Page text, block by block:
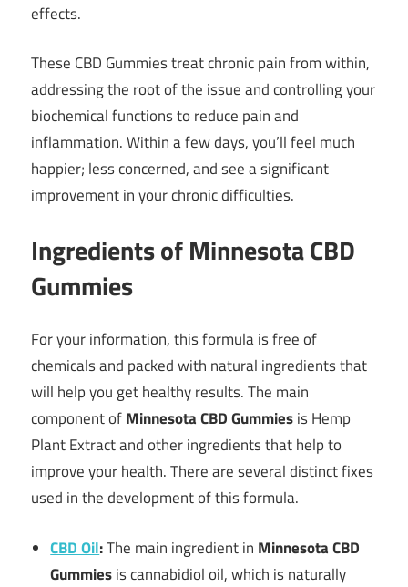
effects.
These CBD Gummies treat chronic pain from within,
addressing the root of the issue and controlling your
biochemical functions to reduce pain and
inflammation. Within a few days, you’ll feel much
happier; less concerned, and see a significant
improvement in your chronic difficulties.
Ingredients of Minnesota CBD
Gummies
For your information, this formula is free of
chemicals and packed with natural ingredients that
will help you get healthy results. The main
component ofMinnesota CBD Gummiesis Hemp
Plant Extract and other ingredients that help to
improve your health. There are several distinct fixes
used in the development of this formula.
CBD Oil:The main ingredient in Minnesota CBD
Gummiesis cannabidiol oil, which is naturally